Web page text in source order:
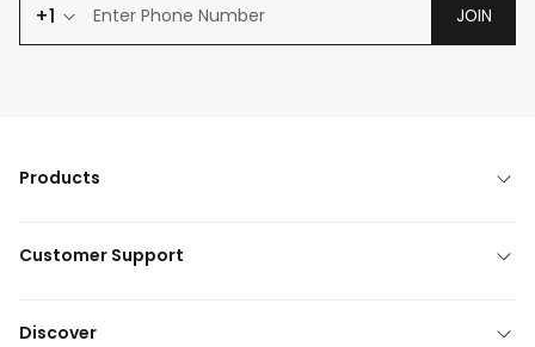
+1 JOIN
Products
Customer Support
Discover